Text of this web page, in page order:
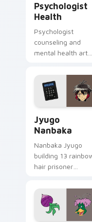
Psychologist
Health
Psychologist
counseling and
mental health art
profession
across your pointer
and daily tabs.
Jyugo
Nanbaka
Nanbaka Jyugo
building 13
hair prisoner
comedy chaos
paints rainbow tabs
on your pointer pair.